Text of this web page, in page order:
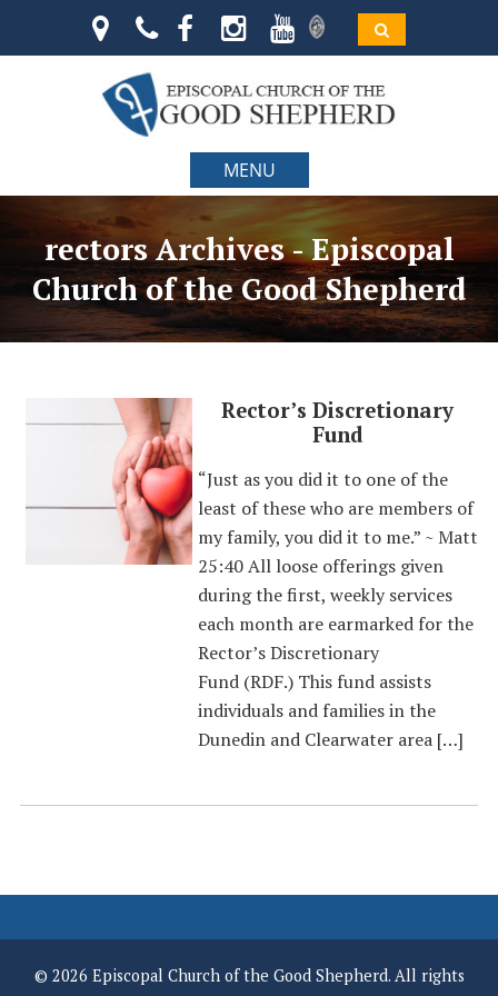
MENU
rectors Archives - Episcopal
Church of the Good Shepherd
Rector’s Discretionary
Fund
“Just as you did it to one of the
least of these who are members of
my family, you did it to me.” ~ Matt
25:40 All loose offerings given
during the first, weekly services
each month are earmarked for the
Rector’s Discretionary
Fund (RDF.) This fund assists
individuals and families in the
Dunedin and Clearwater area […]
© 2026 Episcopal Church of the Good Shepherd. All rights